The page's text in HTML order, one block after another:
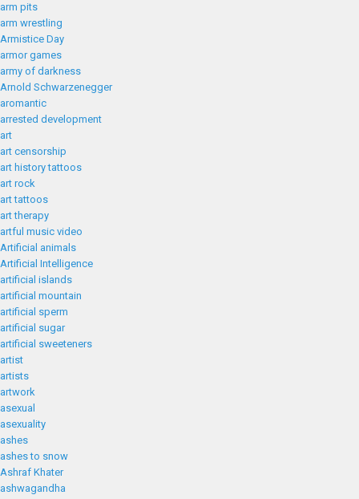
arm pits
arm wrestling
Armistice Day
armor games
army of darkness
Arnold Schwarzenegger
aromantic
arrested development
art
art censorship
art history tattoos
art rock
art tattoos
art therapy
artful music video
Artificial animals
Artificial Intelligence
artificial islands
artificial mountain
artificial sperm
artificial sugar
artificial sweeteners
artist
artists
artwork
asexual
asexuality
ashes
ashes to snow
Ashraf Khater
ashwagandha